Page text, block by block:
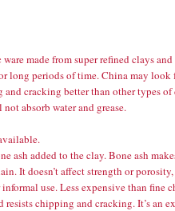
made from super refined clays
long periods of time. China may
cracking better than other types of
absorb water and grease.
ash added to the clay. Bone ash
It doesn’t affect strength or
use. Less expensive than fine
resists chipping and cracking. It’s an